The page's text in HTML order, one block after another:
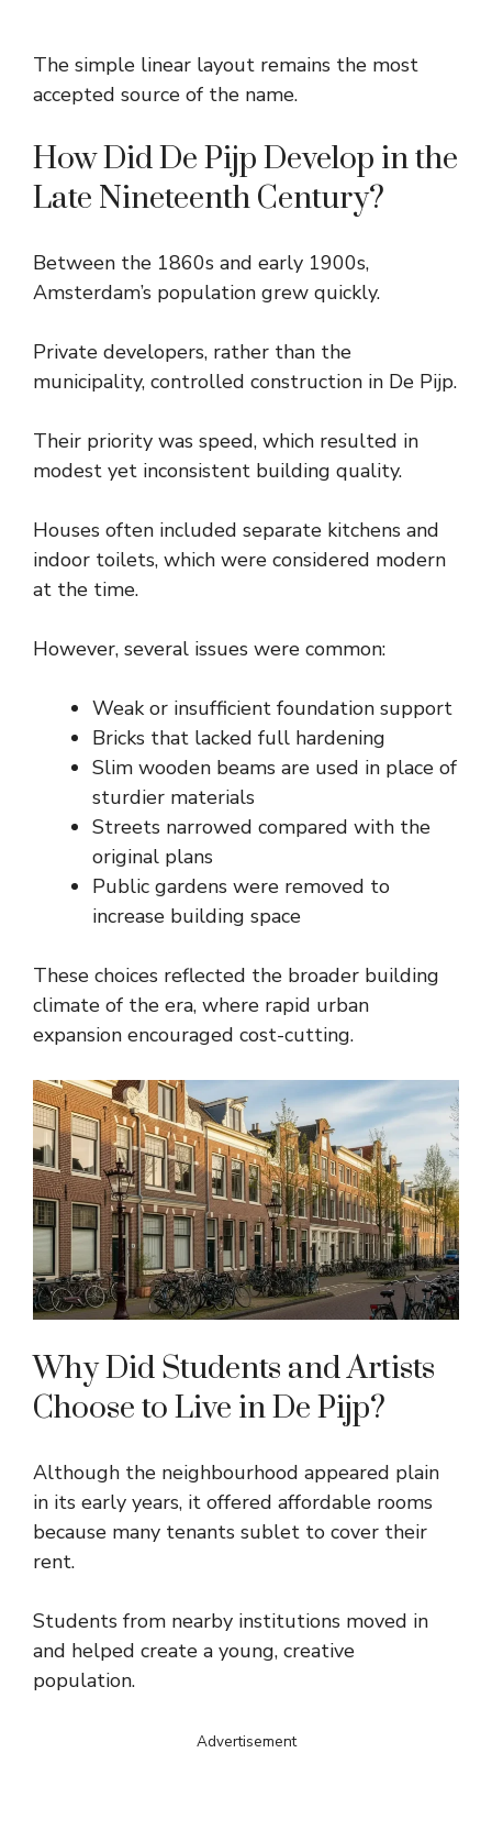
The simple linear layout remains the most
accepted source of the name.
How Did De Pijp Develop in the
Late Nineteenth Century?
Between the 1860s and early 1900s,
Amsterdam’s population grew quickly.
Private developers, rather than the
municipality, controlled construction in De Pijp.
Their priority was speed, which resulted in
modest yet inconsistent building quality.
Houses often included separate kitchens and
indoor toilets, which were considered modern
at the time.
However, several issues were common:
Weak or insufficient foundation support
Bricks that lacked full hardening
Slim wooden beams are used in place of
sturdier materials
Streets narrowed compared with the
original plans
Public gardens were removed to
increase building space
These choices reflected the broader building
climate of the era, where rapid urban
expansion encouraged cost-cutting.
Why Did Students and Artists
Choose to Live in De Pijp?
Although the neighbourhood appeared plain
in its early years, it offered affordable rooms
because many tenants sublet to cover their
rent.
Students from nearby institutions moved in
and helped create a young, creative
population.
Advertisement